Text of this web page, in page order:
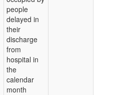
people
delayed in
their
discharge
from
hospital in
the
calendar
month